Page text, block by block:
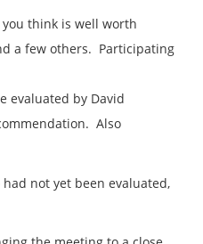
you think is well worth
a few others. Participating
evaluated by David
Also
not yet been evaluated,